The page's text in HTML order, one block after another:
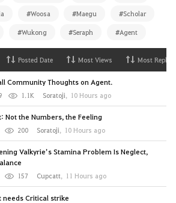
#Woosa #Maegu #Scholar
#Wukong #Seraph #Agent
Posted Date Most Views Most Replies
Community Thoughts on Agent.
1.1K Soratoji, 10 Hours ago
Not the Numbers, the Feeling
200 Soratoji, 10 Hours ago
Valkyrie’s Stamina Problem Is Neglect,
157 Cupcatt, 11 Hours ago
needs Critical strike